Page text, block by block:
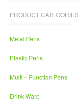
PRODUCT CATEGORIES
Metal Pens
Plastic Pens
Multi – Function Pens
Drink Ware